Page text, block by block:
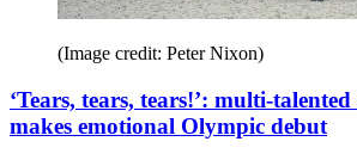
(Image credit: Peter Nixon)
‘Tears, tears, tears!’: multi-
makes emotional Olympic debut